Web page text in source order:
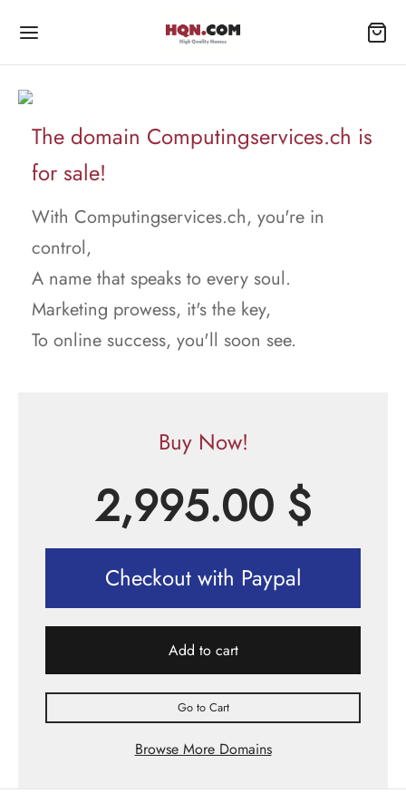
The domain Computingservices.ch is
for sale!
With Computingservices.ch, you're in
control,
A name that speaks to every soul.
Marketing prowess, it's the key,
To online success, you'll soon see.
Buy Now!
2,995.00 $
Checkout with Paypal
Add to cart
Go to Cart
Browse More Domains